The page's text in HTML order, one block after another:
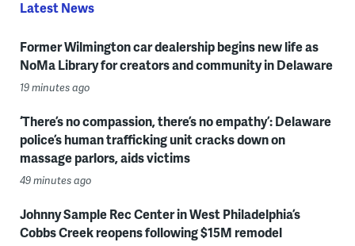
Latest News
Former Wilmington car dealership begins new life as
NoMa Library for creators and community in Delaware
19 minutes ago
‘There’s no compassion, there’s no empathy’: Delaware
police’s human trafficking unit cracks down on
massage parlors, aids victims
49 minutes ago
Johnny Sample Rec Center in West Philadelphia’s
Cobbs Creek reopens following $15M remodel